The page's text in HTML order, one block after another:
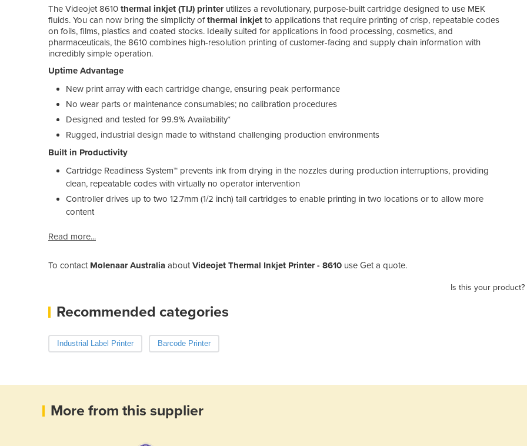
The Videojet 8610 thermal inkjet (TIJ) printerutilizes a revolutionary, purpose-built cartridge designed to use MEK
fluids. You can now bring the simplicity ofthermal inkjet to applications that require printing of crisp, repeatable codes
on foils, films, plastics and coated stocks. Ideally suited for applications in food processing, cosmetics, and
pharmaceuticals, the 8610 combines high-resolution printing of customer-facing and supply chain information with
incredibly simple operation.
Uptime Advantage
New print array with each cartridge change, ensuring peak performance
No wear parts or maintenance consumables; no calibration procedures
Designed and tested for 99.9% Availability*
Rugged, industrial design made to withstand challenging production environments
Built in Productivity
Cartridge Readiness System™ prevents ink from drying in the nozzles during production interruptions, providing
clean, repeatable codes with virtually no operator intervention
Controller drives up to two 12.7mm (1/2 inch) tall cartridges to enable printing in two locations or to allow more
content
Read more...
To contact Molenaar Australia aboutVideojet Thermal Inkjet Printer - 8610 use Get a quote.
Is this your product?
Recommended categories
Industrial Label Printer Barcode Printer
More from this supplier